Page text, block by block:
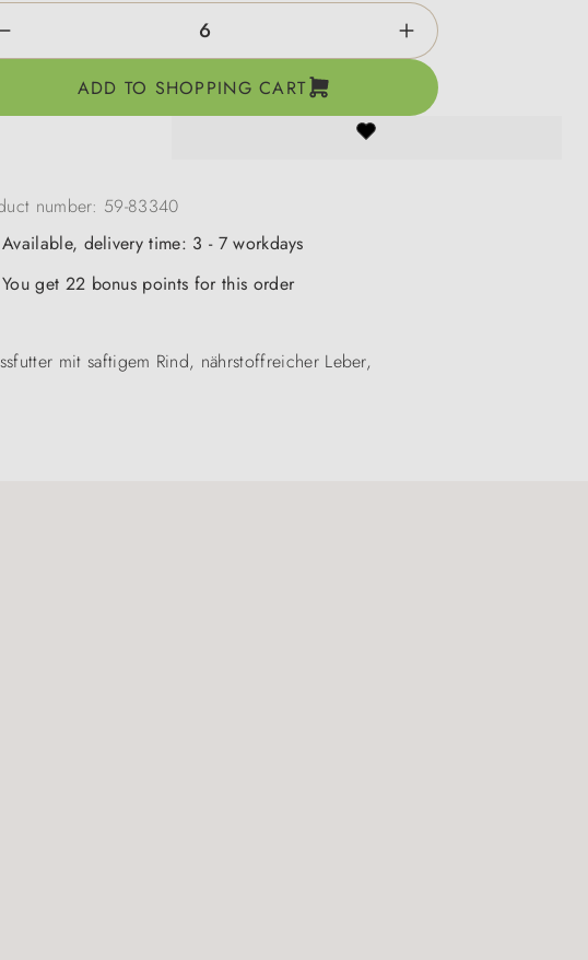
Quantity: Enter the desired amount or use
ADD TO SHOPPING CART
number: 59-83340
Available, delivery time: 3 - 7 workdays
You get 22 bonus points for this order
mit saftigem Rind, nährstoffreicher Leber,